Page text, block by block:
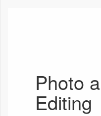
Photo
Editing